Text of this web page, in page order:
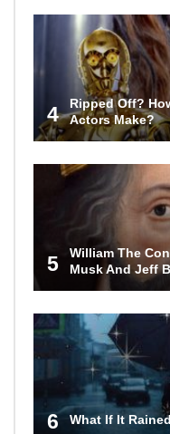
4
Ripped Off?
Actors Make?
5
William The
Musk And Jeff
6 What If It